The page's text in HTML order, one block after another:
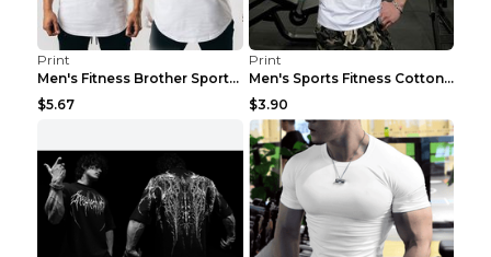
Print
Men's Fitness Brother Sports Slim Vest Light blue ...
$5.67
Print
Men's Sports Fitness Cotton Sleeveless T-Shirt Gre...
$3.90